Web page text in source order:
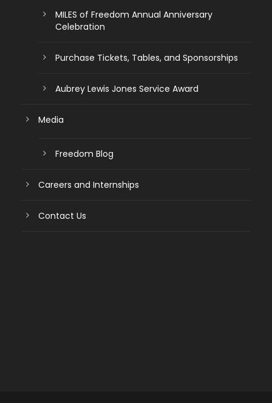
MILES of Freedom Annual Anniversary
Celebration
Purchase Tickets, Tables, and Sponsorships
Aubrey Lewis Jones Service Award
Media
Freedom Blog
Careers and Internships
Contact Us